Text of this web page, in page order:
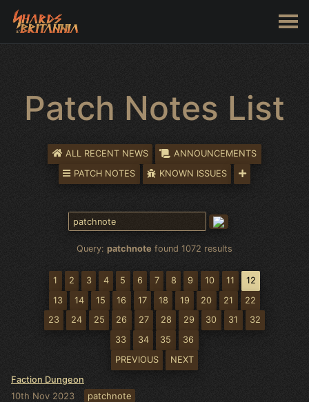
Patch Notes List
ALL RECENT NEWS
ANNOUNCEMENTS
PATCH NOTES
KNOWN ISSUES
Query: patchnote found 1072 results
1 2 3 4 5 6 7 8 9 10 11
12
13
14 15 16 17 18 19 20 21
22
23
24 25 26 27 28 29 30 31
32
33
34 35
36
PREVIOUS
NEXT
Faction Dungeon
10th Nov 2023 patchnote